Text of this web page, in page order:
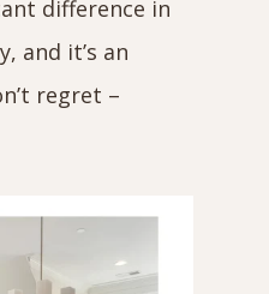
difference in
and it’s an
regret –